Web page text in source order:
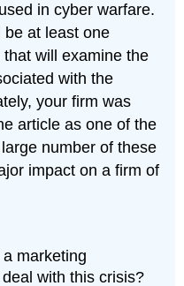
in cyber warfare.
be at least one
will examine the
with the
your firm was
article as one of the
number of these
impact on a firm of
marketing
with this crisis?